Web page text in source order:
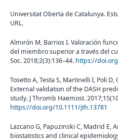
Universitat Oberta de Catalunya.
URL.
Almirón M, Barrios I. Valoración
del miembro superior a través del
Soc. 2018;2(3):136–44. https://
Tosetto A, Testa S, Martinelli I, Poli
External validation of the DASH
study. J Thromb Haemost.
https://doi.org/10.1111/jth.13781
Lazcano G, Papuzinski C, Madrid E,
biostatistics and clinical